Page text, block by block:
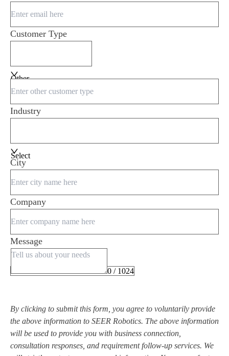
Customer Type
Other
Industry
Select
City
Company
Message
0 / 1024
By clicking to submit this form, you agree to voluntarily provide
the above information to SEER Robotics. The above information
will be used to provide you with business connection,
consultation responses, and requirement follow-up services. We